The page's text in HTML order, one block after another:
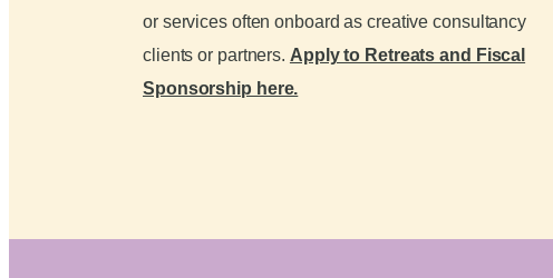
or services often onboard as creative consultancy
clients or partners. Apply to Retreats and Fiscal
Sponsorship here.